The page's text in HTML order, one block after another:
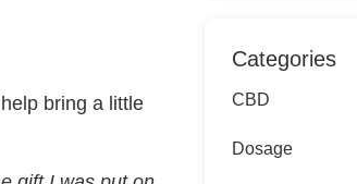
bring a little
Categories
CBD
Dosage